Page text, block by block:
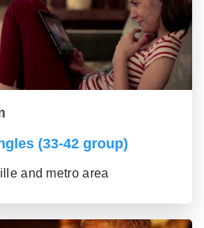
(33-42 group)
and metro area